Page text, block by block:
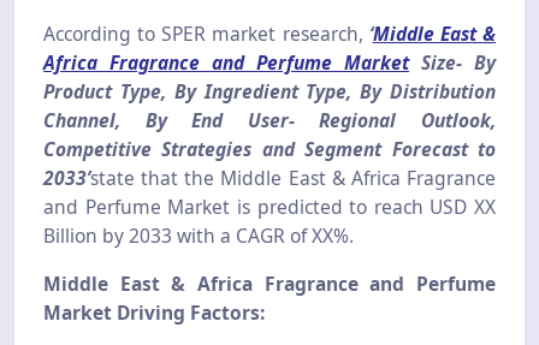
According to SPER market research, ‘Middle East &
Africa Fragrance and Perfume MarketSize- By
Product Type, By Ingredient Type, By Distribution
Channel, By End User- Regional Outlook,
Competitive Strategies and Segment Forecast to
2033’state that the Middle East & Africa Fragrance
and Perfume Market is predicted to reach USD XX
Billion by 2033 with a CAGR of XX%.
Middle East & Africa Fragrance and Perfume
Market Driving Factors: